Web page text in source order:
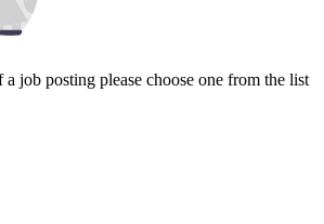
a job posting please choose one from the list